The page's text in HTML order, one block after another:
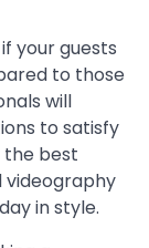
your guests
to those
will
to satisfy
the best
in style.